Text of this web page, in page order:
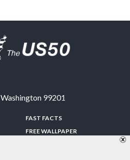
Washington 99201
FAST FACTS
FREE WALLPAPER